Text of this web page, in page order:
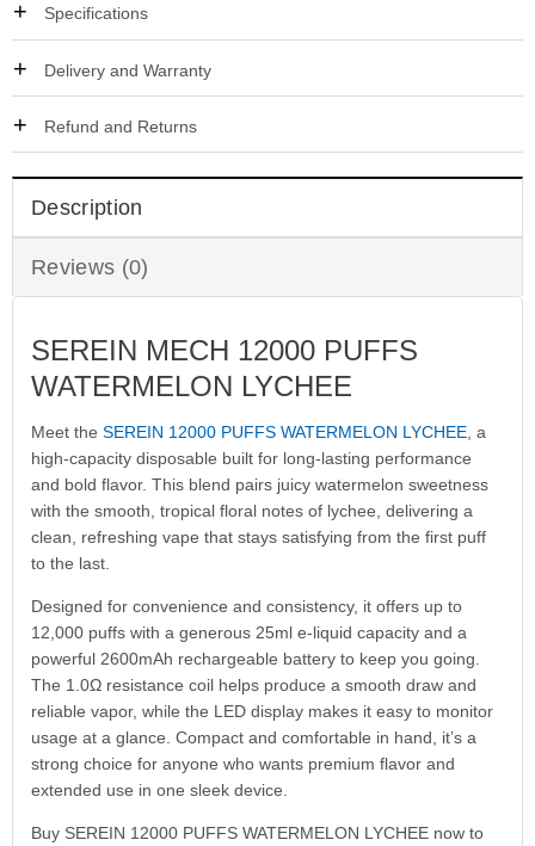
Specifications
Delivery and Warranty
Refund and Returns
Description
Reviews (0)
SEREIN MECH 12000 PUFFS
WATERMELON LYCHEE
Meet the SEREIN 12000 PUFFS WATERMELON LYCHEE, a
high-capacity disposable built for long-lasting performance
and bold flavor. This blend pairs juicy watermelon sweetness
with the smooth, tropical floral notes of lychee, delivering a
clean, refreshing vape that stays satisfying from the first puff
to the last.
Designed for convenience and consistency, it offers up to
12,000 puffs with a generous 25ml e-liquid capacity and a
powerful 2600mAh rechargeable battery to keep you going.
The 1.0Ω resistance coil helps produce a smooth draw and
reliable vapor, while the LED display makes it easy to monitor
usage at a glance. Compact and comfortable in hand, it’s a
strong choice for anyone who wants premium flavor and
extended use in one sleek device.
Buy SEREIN 12000 PUFFS WATERMELON LYCHEE now to